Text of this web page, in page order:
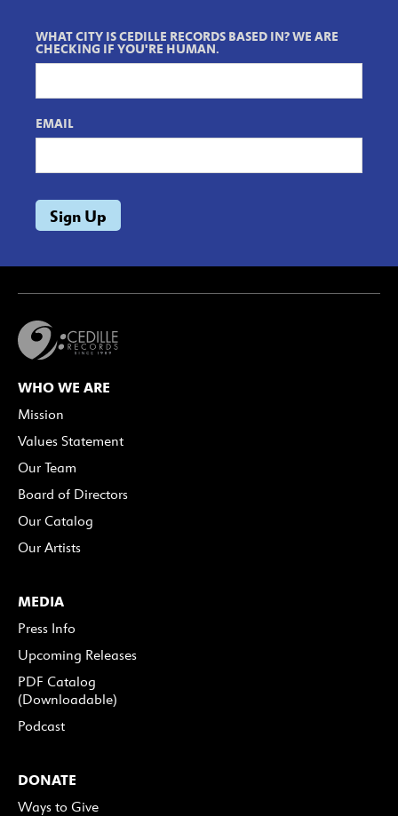
WHAT CITY IS CEDILLE RECORDS BASED IN? WE ARE
CHECKING IF YOU'RE HUMAN.
EMAIL
WHO WE ARE
Mission
Values Statement
Our Team
Board of Directors
Our Catalog
Our Artists
MEDIA
Press Info
Upcoming Releases
PDF Catalog
(Downloadable)
Podcast
DONATE
Ways to Give